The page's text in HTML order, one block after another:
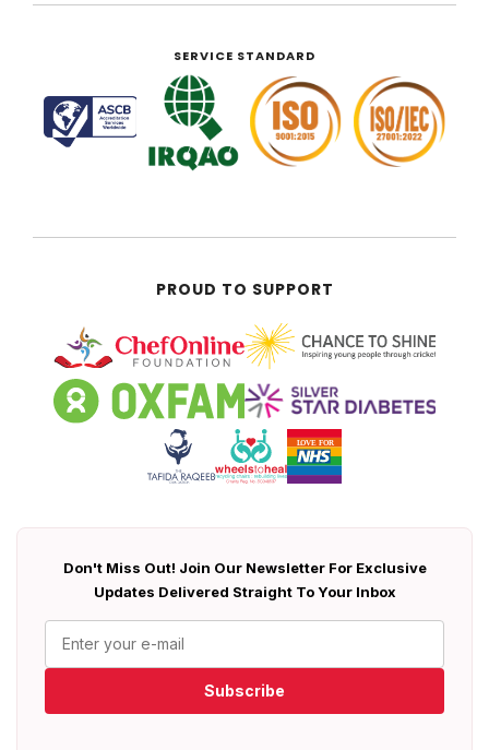
SERVICE STANDARD
PROUD TO SUPPORT
Don't Miss Out! Join Our Newsletter For Exclusive
Updates Delivered Straight To Your Inbox
Subscribe